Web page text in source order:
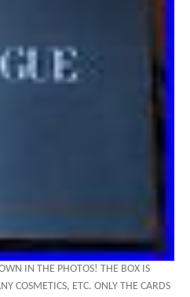
IN THE PHOTOS! THE BOX IS
COSMETICS, ETC. ONLY THE CARDS